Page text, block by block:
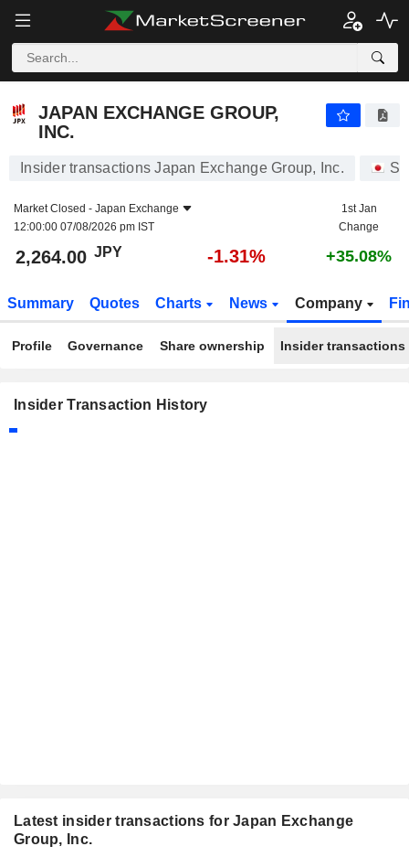
JAPAN EXCHANGE GROUP,
INC.
Insider transactions Japan Exchange Group, Inc.
Market Closed - Japan Exchange
12:00:00 07/08/2026 pm IST
1st Jan
Change
2,264.00 JPY -1.31% +35.08%
Summary Quotes Charts News Company
Profile Governance Share ownership Insider transactions
Insider Transaction History
Latest insider transactions for Japan Exchange
Group, Inc.